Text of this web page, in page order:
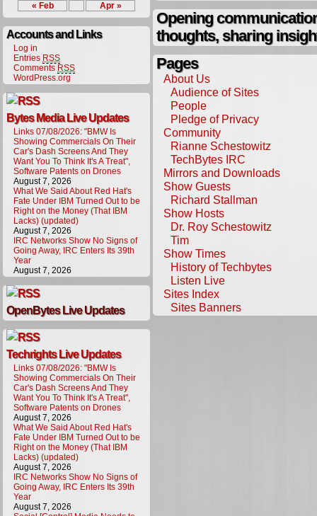
« Feb Apr »
Accounts and Links
Log in
Entries RSS
Comments RSS
WordPress.org
Bytes Media Live Updates
Links 07/08/2026: "BMW Is
Showing Commercials On Their
Car's Dash Screens And They
Want You To Think It's A Treat",
Software Patents on Drones
August 7, 2026
What We Said About Red Hat's
Fate Under IBM Turned Out to be
Right on the Money (That IBM
Lacks) (updated)
August 7, 2026
IRC Networks Show No Signs of
Going Away, IRC Enters Its 39th
Year
August 7, 2026
OpenBytes Live Updates
Techrights Live Updates
Links 07/08/2026: "BMW Is
Showing Commercials On Their
Car's Dash Screens And They
Want You To Think It's A Treat",
Software Patents on Drones
August 7, 2026
What We Said About Red Hat's
Fate Under IBM Turned Out to be
Right on the Money (That IBM
Lacks) (updated)
August 7, 2026
IRC Networks Show No Signs of
Going Away, IRC Enters Its 39th
Year
August 7, 2026
Opening
thoughts, sharing
Pages
About Us
Audience of Sites
People
Pledge of Privacy
Community
Rianne Schestowitz
TechBytes IRC
Mirrors and Downloads
Show Guests
Richard Stallman
Show Hosts
Dr. Roy Schestowitz
Tim
Show Times
History of Techbytes
Listen Live
Sites Index
Sites Banners